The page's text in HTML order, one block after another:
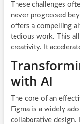
These challenges
never progressed
offers a compelling
tedious work. This
creativity. It
with AI
The core of an
Figma is a widely
collaborative design.